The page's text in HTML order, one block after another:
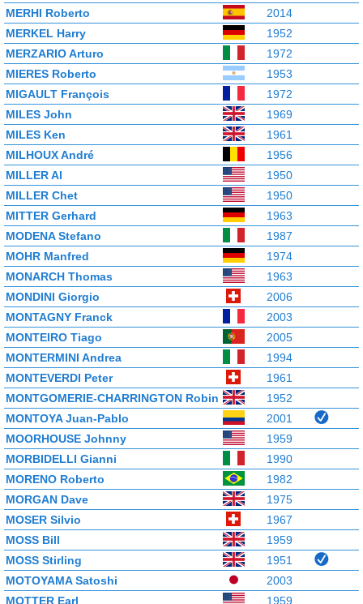
MERHI Roberto
2014
MERKEL Harry
1952
MERZARIO Arturo
1972
MIERES Roberto
1953
MIGAULT François
1972
MILES John
1969
MILES Ken
1961
MILHOUX André
1956
MILLER Al
1950
MILLER Chet
1950
MITTER Gerhard
1963
MODENA Stefano
1987
MOHR Manfred
1974
MONARCH Thomas
1963
MONDINI Giorgio
2006
MONTAGNY Franck
2003
MONTEIRO Tiago
2005
MONTERMINI Andrea
1994
MONTEVERDI Peter
1961
MONTGOMERIE-CHARRINGTON Robin
1952
MONTOYA Juan-Pablo
2001
MOORHOUSE Johnny
1959
MORBIDELLI Gianni
1990
MORENO Roberto
1982
MORGAN Dave
1975
MOSER Silvio
1967
MOSS Bill
1959
MOSS Stirling
1951
MOTOYAMA Satoshi
2003
MOTTER Earl
1959